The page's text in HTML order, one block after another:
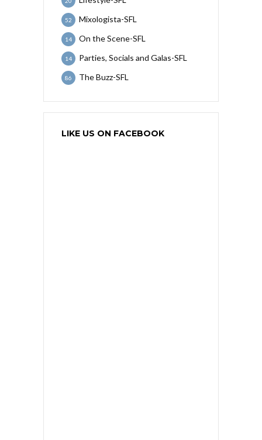
Mixologista-SFL
52
On the Scene-SFL
14
Parties, Socials and Galas-SFL
14
The Buzz-SFL
86
LIKE US ON FACEBOOK